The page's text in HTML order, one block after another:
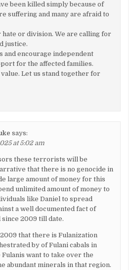
been killed simply because of
suffering and many are afraid to
or division. We are calling for
justice.
and encourage independent
for the affected families.
Let us stand together for
says:
at 5:02 am
these terrorists will be
that there is no genocide in
large amount of money for this
unlimited amount of money to
like Daniel to spread
a well documented fact of
2009 till date.
that there is Fulanization
by of Fulani cabals in
want to take over the
abundant minerals in that region.